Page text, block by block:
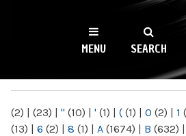
WKCR
NY
MENU SEARCH
(2) | (23) | " (10) | ' (1) | ( (1) | 0 (2) | 1
(13) | 6 (2) | 8 (1) | A (1674) | B (632) |